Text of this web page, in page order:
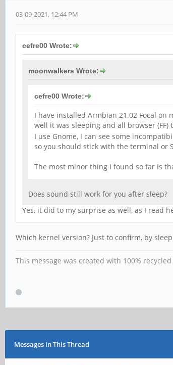
03-09-2021, 12:44 PM
cefre00 Wrote:
moonwalkers Wrote:
cefre00 Wrote:
I have installed Armbian 21.02 Focal on
well it was sleeping and all browser
I use Gnome, I can see some
so you should stick with the terminal or
The most minor thing I found so far is
Does sound still work for you after sleep?
Yes, it did to my surprise as well, as I read
Which kernel version? Just to confirm, by
This message was created with 100%
Messages In This Thread